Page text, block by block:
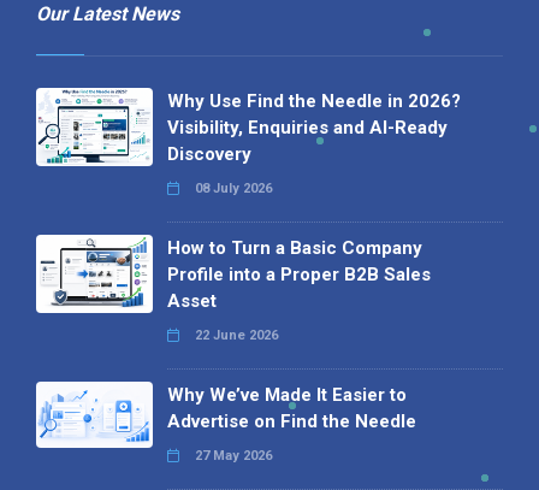
Our Latest News
Why Use Find the Needle in 2026?
Visibility, Enquiries and AI-Ready
Discovery
08 July 2026
How to Turn a Basic Company
Profile into a Proper B2B Sales
Asset
22 June 2026
Why We’ve Made It Easier to
Advertise on Find the Needle
27 May 2026